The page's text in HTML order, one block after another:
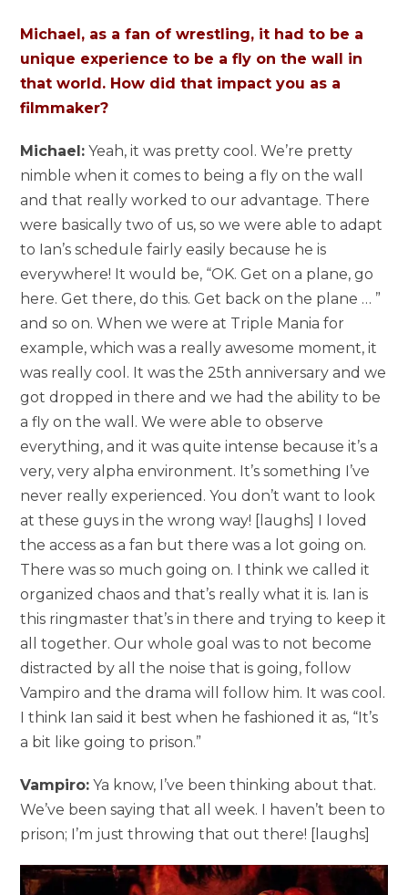
Michael, as a fan of wrestling, it had to be a
unique experience to be a fly on the wall in
that world. How did that impact you as a
filmmaker?
Michael: Yeah, it was pretty cool. We’re pretty
nimble when it comes to being a fly on the wall
and that really worked to our advantage. There
were basically two of us, so we were able to adapt
to Ian’s schedule fairly easily because he is
everywhere! It would be, “OK. Get on a plane, go
here. Get there, do this. Get back on the plane … ”
and so on. When we were at Triple Mania for
example, which was a really awesome moment, it
was really cool. It was the 25th anniversary and we
got dropped in there and we had the ability to be
a fly on the wall. We were able to observe
everything, and it was quite intense because it’s a
very, very alpha environment. It’s something I’ve
never really experienced. You don’t want to look
at these guys in the wrong way! [laughs] I loved
the access as a fan but there was a lot going on.
There was so much going on. I think we called it
organized chaos and that’s really what it is. Ian is
this ringmaster that’s in there and trying to keep it
all together. Our whole goal was to not become
distracted by all the noise that is going, follow
Vampiro and the drama will follow him. It was cool.
I think Ian said it best when he fashioned it as, “It’s
a bit like going to prison.”
Vampiro: Ya know, I’ve been thinking about that.
We’ve been saying that all week. I haven’t been to
prison; I’m just throwing that out there! [laughs]